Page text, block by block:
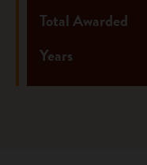
Total Awarded
Years